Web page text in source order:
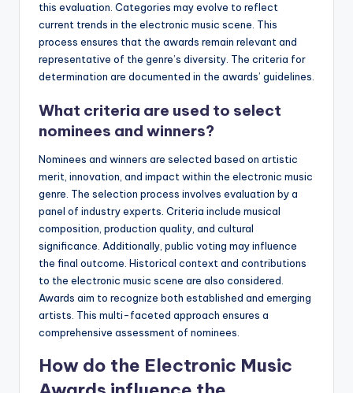
this evaluation. Categories may evolve to reflect
current trends in the electronic music scene. This
process ensures that the awards remain relevant and
representative of the genre’s diversity. The criteria for
determination are documented in the awards’ guidelines.
What criteria are used to select
nominees and winners?
Nominees and winners are selected based on artistic
merit, innovation, and impact within the electronic music
genre. The selection process involves evaluation by a
panel of industry experts. Criteria include musical
composition, production quality, and cultural
significance. Additionally, public voting may influence
the final outcome. Historical context and contributions
to the electronic music scene are also considered.
Awards aim to recognize both established and emerging
artists. This multi-faceted approach ensures a
comprehensive assessment of nominees.
How do the Electronic Music